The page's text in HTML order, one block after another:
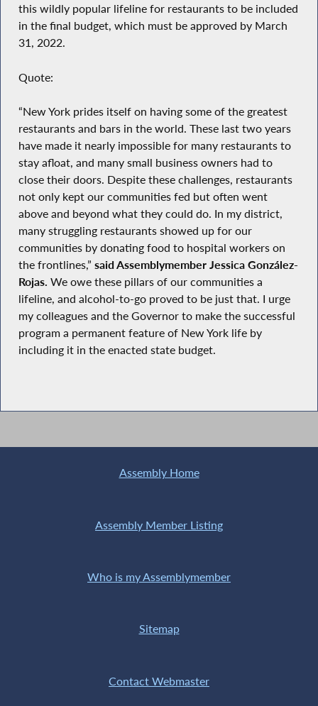
this wildly popular lifeline for restaurants to be included
in the final budget, which must be approved by March
31, 2022.
Quote:
“New York prides itself on having some of the greatest
restaurants and bars in the world. These last two years
have made it nearly impossible for many restaurants to
stay afloat, and many small business owners had to
close their doors. Despite these challenges, restaurants
not only kept our communities fed but often went
above and beyond what they could do. In my district,
many struggling restaurants showed up for our
communities by donating food to hospital workers on
the frontlines,” said Assemblymember Jessica González-
Rojas. We owe these pillars of our communities a
lifeline, and alcohol-to-go proved to be just that. I urge
my colleagues and the Governor to make the successful
program a permanent feature of New York life by
including it in the enacted state budget.
Assembly Home
Assembly Member Listing
Who is my Assemblymember
Sitemap
Contact Webmaster